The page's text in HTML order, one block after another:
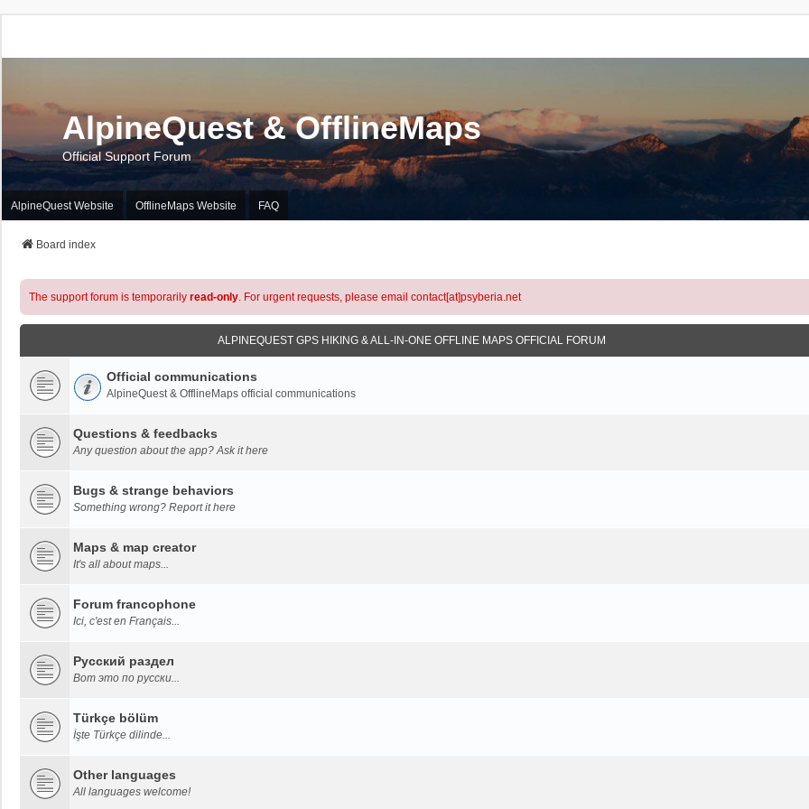
AlpineQuest & OfflineMaps
Official Support Forum
AlpineQuest Website OfflineMaps Website FAQ
Board index
The support forum is temporarily read-only. For urgent requests, please email contact[at]psyberia.net
ALPINEQUEST GPS HIKING & ALL-IN-ONE OFFLINE MAPS OFFICIAL FORUM
Official communications
AlpineQuest & OfflineMaps official communications
Questions & feedbacks
Any question about the app? Ask it here
Bugs & strange behaviors
Something wrong? Report it here
Maps & map creator
It's all about maps...
Forum francophone
Ici, c'est en Français...
Русский раздел
Вот это по русски...
Türkçe bölüm
İşte Türkçe dilinde...
Other languages
All languages welcome!